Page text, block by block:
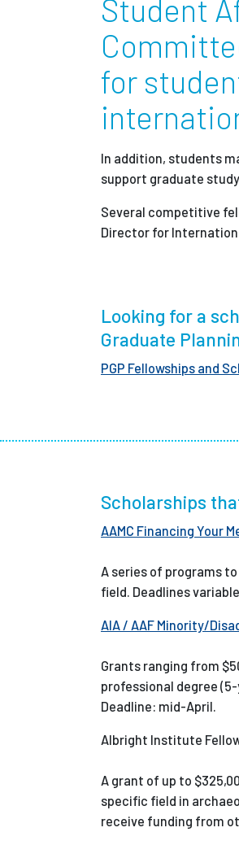
News +
Give to Olin
Student
for
In addition, students
support graduate
Several competitive
Director for
Looking for a
Graduate
PGP Fellowships and
Scholarships
AAMC Financing Your
A series of programs
field. Deadlines variable.
AIA / AAF Minority/
Grants ranging from
professional degree
Deadline: mid-April.
Albright Institute
A grant of up to
specific field in
receive funding from